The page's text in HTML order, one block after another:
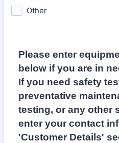
Other
Please enter
below if you are in
If you need safety
preventative
testing, or any other
enter your contact
'Customer Details'